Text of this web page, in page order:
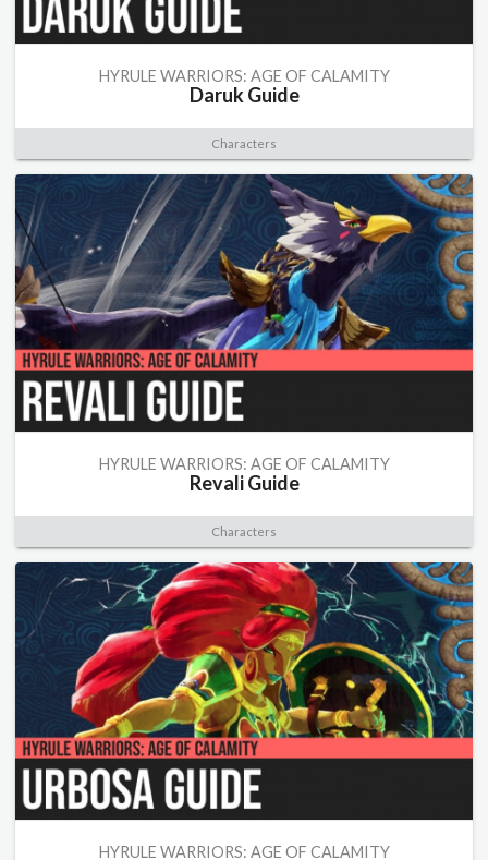
HYRULE WARRIORS: AGE OF CALAMITY
Daruk Guide
Characters
HYRULE WARRIORS: AGE OF CALAMITY
Revali Guide
Characters
HYRULE WARRIORS: AGE OF CALAMITY